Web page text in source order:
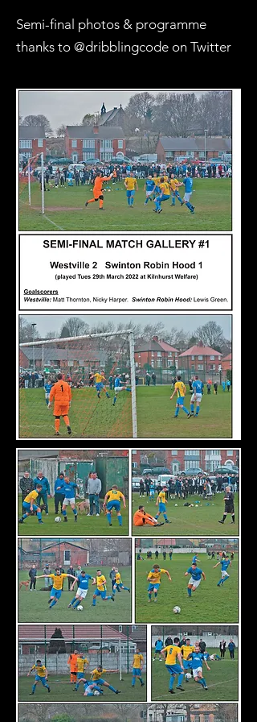
Semi-final photos & programme
thanks to @dribblingcode on Twitter